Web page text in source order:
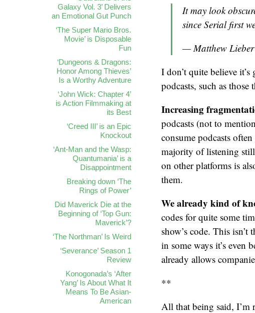
It may look
since Serial first
— Matthew
I don’t quite believe
podcasts, such as those
Increasing
podcasts (not to
consume podcasts
majority of listening still
on other platforms is
them.
We already kind of
codes for quite some
show’s code. This
in some ways it’s even
already allows
**
All that being said, I’m
Galaxy Vol. 3’ Delivers
an Emotional Gut Punch
‘The Super Mario Bros.
Movie’ is Disposable
Fun
‘Dungeons & Dragons:
Honor Among Thieves’
Is a Worthy Adventure
‘John Wick: Chapter 4’
is Action Filmmaking at
its Best
‘Creed III’ is an Epic
Knockout
‘Ant-Man and the Wasp:
Quantumania’ is a
Disappointment
Breaking down ‘The
Rings of Power’
Did Maverick Die at the
Beginning of ‘Top Gun:
Maverick’?
‘The Northman’ Is Weird
‘Severance’ Season 1
Review
Konogonada’s ‘After
Yang’ Is About What It
Means To Be Asian-
American